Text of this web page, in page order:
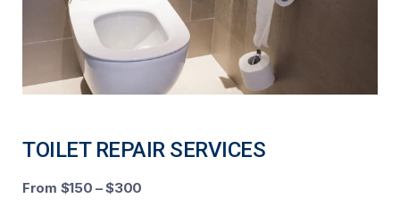
TOILET REPAIR SERVICES
From $150 – $300